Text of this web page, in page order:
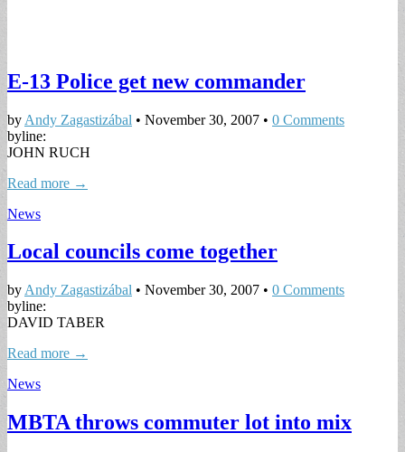
E-13 Police get new commander
by Andy Zagastizábal • November 30, 2007 • 0 Comments
byline:
JOHN RUCH
Read more →
News
Local councils come together
by Andy Zagastizábal • November 30, 2007 • 0 Comments
byline:
DAVID TABER
Read more →
News
MBTA throws commuter lot into mix